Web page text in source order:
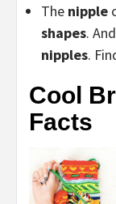
The nipple
shapes.
nipples.
Cool
Facts